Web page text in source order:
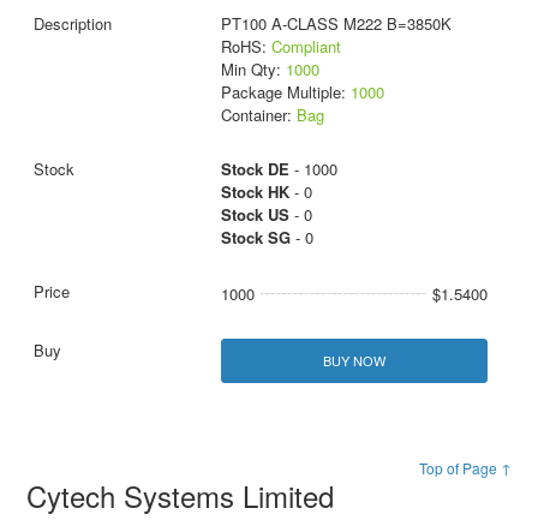
PT100 A-CLASS M222 B=3850K
RoHS: Compliant
Min Qty: 1000
Package Multiple: 1000
Container: Bag
Stock DE - 1000
Stock HK- 0
Stock US- 0
Stock SG- 0
1000 $1.5400
BUY NOW
Top of Page ↑
Cytech Systems Limited